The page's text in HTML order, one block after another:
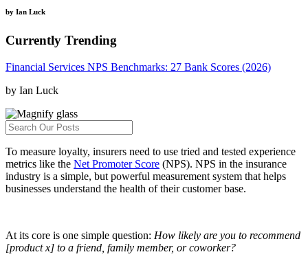
by Ian Luck
Currently Trending
Financial Services NPS Benchmarks: 27 Bank Scores (2026)
by Ian Luck
To measure loyalty, insurers need to use tried and tested experience
metrics like the Net Promoter Score (NPS). NPS in the insurance
industry is a simple, but powerful measurement system that helps
businesses understand the health of their customer base.
At its core is one simple question: How likely are you to recommend
[product x] to a friend, family member, or coworker?